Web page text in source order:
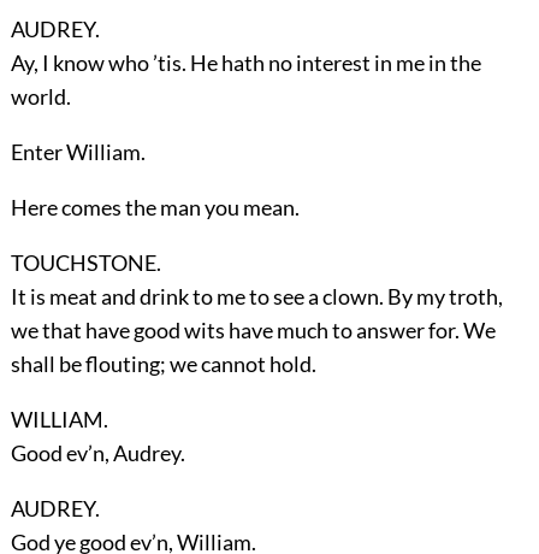
AUDREY.
Ay, I know who ’tis. He hath no interest in me in the
world.
EnterWilliam.
Here comes the man you mean.
TOUCHSTONE.
It is meat and drink to me to see a clown. By my troth,
we that have good wits have much to answer for. We
shall be flouting; we cannot hold.
WILLIAM.
Good ev’n, Audrey.
AUDREY.
God ye good ev’n, William.